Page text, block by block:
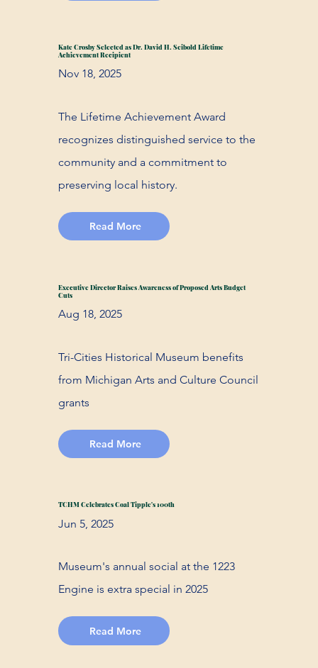
Kate Crosby Selected as Dr. David H. Seibold Lifetime
Achievement Recipient
Nov 18, 2025
The Lifetime Achievement Award
recognizes distinguished service to the
community and a commitment to
preserving local history.
Read More
Executive Director Raises Awareness of Proposed Arts Budget
Cuts
Aug 18, 2025
Tri-Cities Historical Museum benefits
from Michigan Arts and Culture Council
grants
Read More
TCHM Celebrates Coal Tipple's 100th
Jun 5, 2025
Museum's annual social at the 1223
Engine is extra special in 2025
Read More